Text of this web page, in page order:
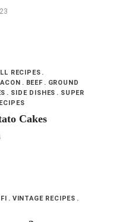
RECIPES
BEEF
GROUND
SIDE DISHES
SUPER
Cakes
VINTAGE RECIPES